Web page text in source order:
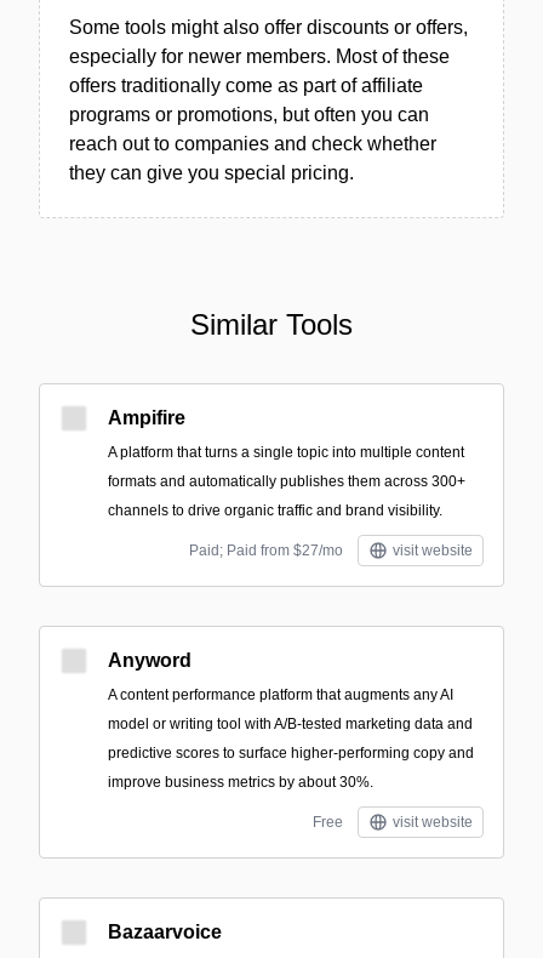
Some tools might also offer discounts or offers,
especially for newer members. Most of these
offers traditionally come as part of affiliate
programs or promotions, but often you can
reach out to companies and check whether
they can give you special pricing.
Similar Tools
Ampifire
A platform that turns a single topic into multiple content
formats and automatically publishes them across 300+
channels to drive organic traffic and brand visibility.
Paid; Paid from $27/mo visit website
Anyword
A content performance platform that augments any AI
model or writing tool with A/B-tested marketing data and
predictive scores to surface higher-performing copy and
improve business metrics by about 30%.
Free visit website
Bazaarvoice